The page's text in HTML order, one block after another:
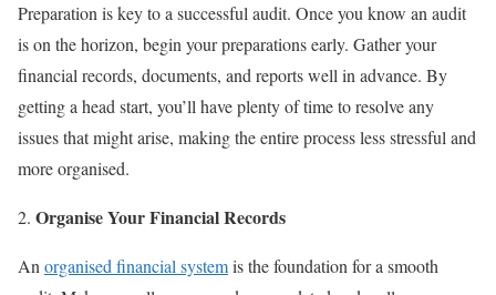
Preparation is key to a successful audit. Once you know an audit
is on the horizon, begin your preparations early. Gather your
financial records, documents, and reports well in advance. By
getting a head start, you’ll have plenty of time to resolve any
issues that might arise, making the entire process less stressful and
more organised.
Organise Your Financial Records
Anorganised financial systemis the foundation for a smooth